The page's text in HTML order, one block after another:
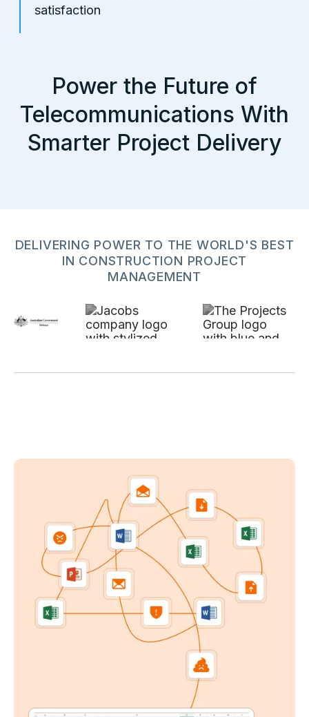
Power the Future of
Telecommunications With
Smarter Project Delivery
satisfaction
DELIVERING POWER TO THE WORLD'S BEST
IN CONSTRUCTION PROJECT
MANAGEMENT